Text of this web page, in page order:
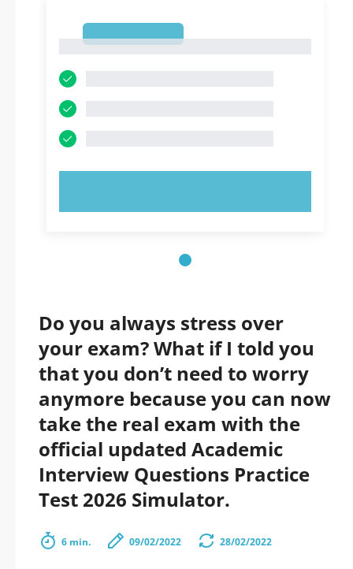
Do you always stress over
your exam? What if I told you
that you don’t need to worry
anymore because you can now
take the real exam with the
official updated Academic
Interview Questions Practice
Test 2026 Simulator.
6 min. 09/02/2022 28/02/2022